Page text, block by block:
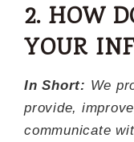
2. HOW
YOUR
In Short: We
provide,
communicate